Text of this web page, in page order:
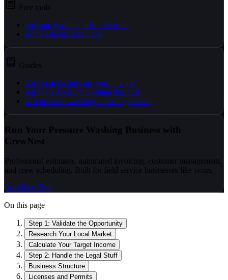
Free tools
pressure washing price estimator
soft wash mix calculator
Guides
how to price pressure washing jobs
starting a pressure washing business
best pressure washing software, ranked
Run Your Pressure Washing Business with
CrewNest
Professional estimates, automated invoicing, customer management,
and crew scheduling. Built for field service businesses like yours.
Start Free Trial
On this page
Step 1: Validate the Opportunity
Research Your Local Market
Calculate Your Target Income
Step 2: Handle the Legal Stuff
Business Structure
Licenses and Permits